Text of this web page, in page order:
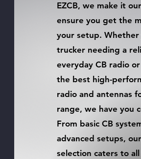
EZCB, we make it
ensure you get the
your setup. Whether
trucker needing a
everyday CB radio
the best high-
radio and antennas
range, we have you
From basic CB
advanced setups,
selection caters to